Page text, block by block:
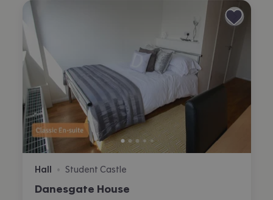
Hall • Student Castle
Danesgate House